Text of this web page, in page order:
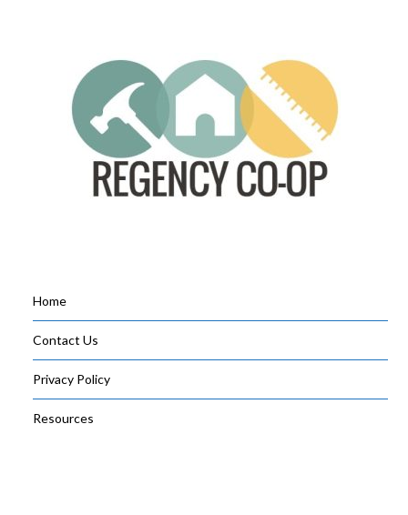
Home
Contact Us
Privacy Policy
Resources